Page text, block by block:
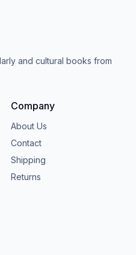
and cultural books from
Company
About Us
Contact
Shipping
Returns